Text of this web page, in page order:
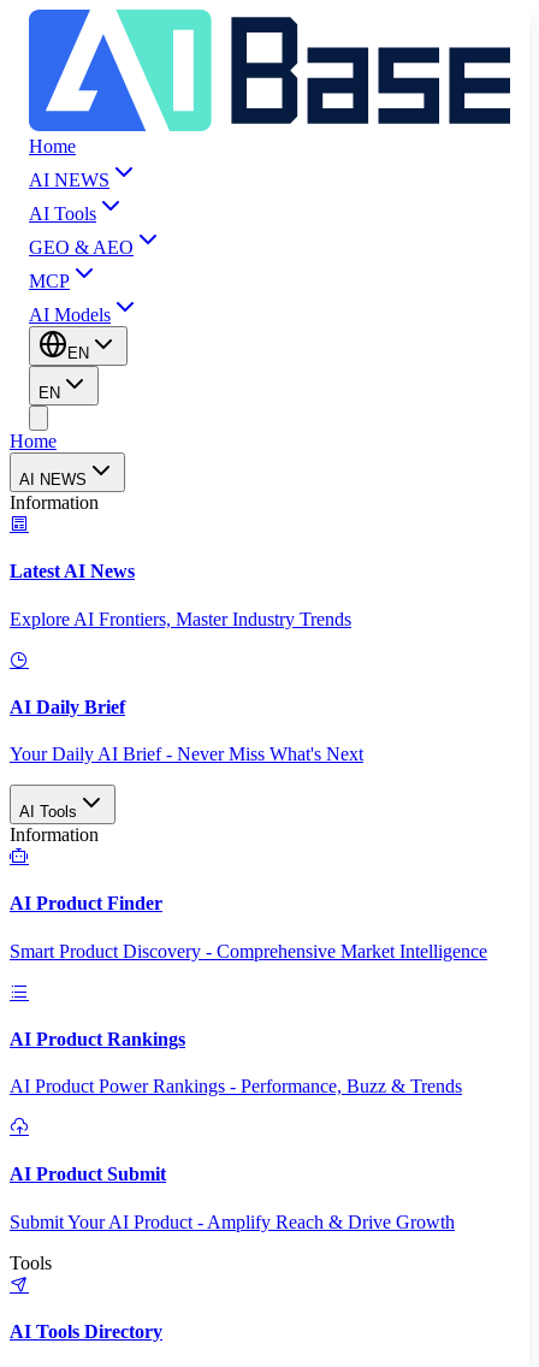
Home
AI NEWS
AI Tools
GEO & AEO
MCP
AI Models
EN
EN
Home
AI NEWS
Information
Latest AI News
Explore AI Frontiers, Master Industry Trends
AI Daily Brief
Your Daily AI Brief - Never Miss What's Next
AI Tools
Information
AI Product Finder
Smart Product Discovery - Comprehensive Market Intelligence
AI Product Rankings
AI Product Power Rankings - Performance, Buzz & Trends
AI Product Submit
Submit Your AI Product - Amplify Reach & Drive Growth
Tools
AI Tools Directory